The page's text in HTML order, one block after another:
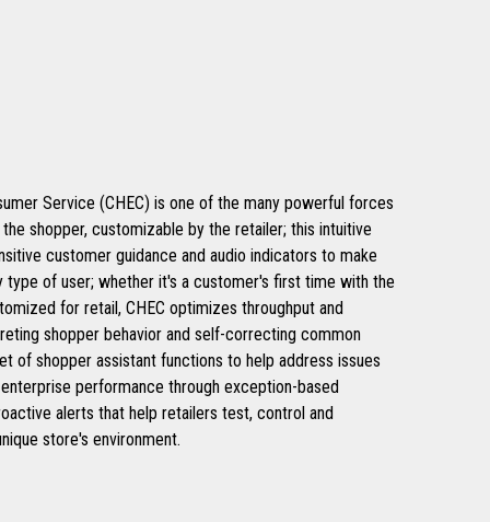
Service (CHEC) is one of the many powerful forces
shopper, customizable by the retailer; this intuitive
customer guidance and audio indicators to make
of user; whether it's a customer's first time with the
for retail, CHEC optimizes throughput and
shopper behavior and self-correcting common
of shopper assistant functions to help address issues
performance through exception-based
alerts that help retailers test, control and
store's environment.